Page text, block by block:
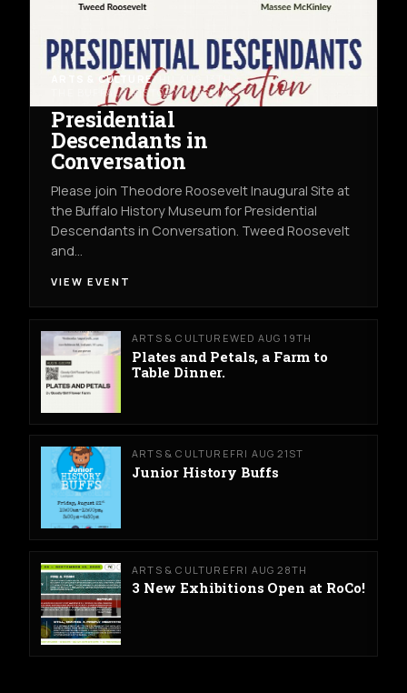
ARTS & CULTURETHU AUG 13TH
THE BUFFALO HISTORY MUSEUM
Presidential
Descendants in
Conversation
Please join Theodore Roosevelt Inaugural Site at
the Buffalo History Museum for Presidential
Descendants in Conversation. Tweed Roosevelt
and…
VIEW EVENT
ARTS & CULTUREWED AUG 19TH
Plates and Petals, a Farm to
Table Dinner.
ARTS & CULTURE FRI AUG 21ST
Junior History Buffs
ARTS & CULTURE FRI AUG 28TH
3 New Exhibitions Open at RoCo!